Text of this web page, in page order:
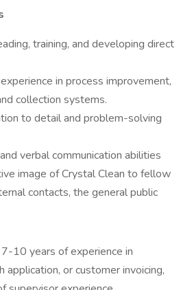
training, and developing direct
in process improvement,
collection systems.
to detail and problem-solving
verbal communication abilities
image of Crystal Clean to fellow
contacts, the general public
10 years of experience in
application, or customer invoicing,